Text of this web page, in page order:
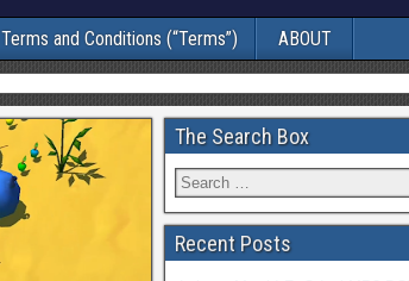
Terms and Conditions (“Terms”) ABOUT
The Search Box
Recent Posts